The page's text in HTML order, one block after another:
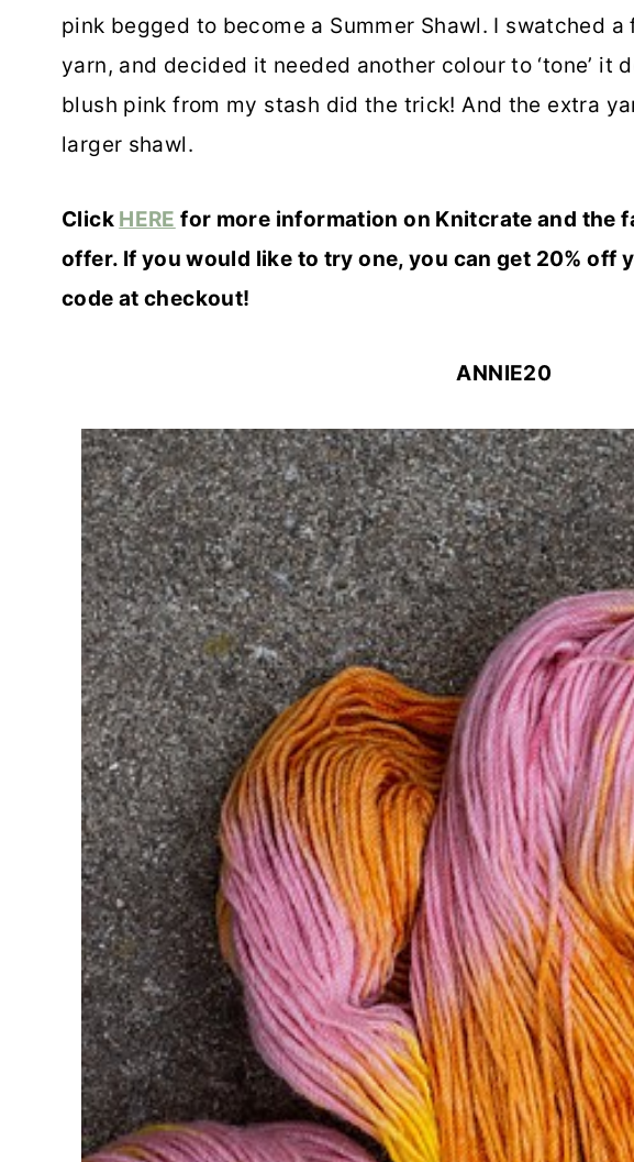
pink begged to become a Summer Shawl. I swatched
yarn, and decided it needed another colour to ‘tone’ it
blush pink from my stash did the trick! And the extra
larger shawl.
Click HERE for more information on Knitcrate and the
offer. If you would like to try one, you can get 20% off
code at checkout!
ANNIE20